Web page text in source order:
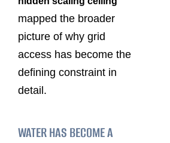
mapped the broader
picture of why grid
access has become the
defining constraint in
detail.
WATER HAS BECOME A